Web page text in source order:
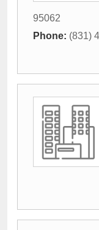
95062
Phone: (831)